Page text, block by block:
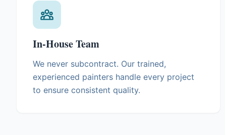
In-House Team
We never subcontract. Our trained,
experienced painters handle every project
to ensure consistent quality.